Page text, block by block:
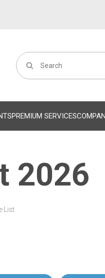
PREMIUM SERVICES
2026
List